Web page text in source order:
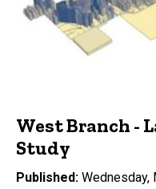
West Branch -
Study
Published Wednesday,